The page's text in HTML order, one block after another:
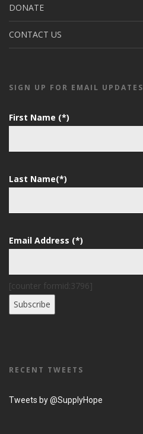
DONATE
CONTACT US
SIGN UP FOR EMAIL UPDATES
First Name (*)
Last Name(*)
Email Address (*)
[counter formid:3796]
RECENT TWEETS
Tweets by @SupplyHope